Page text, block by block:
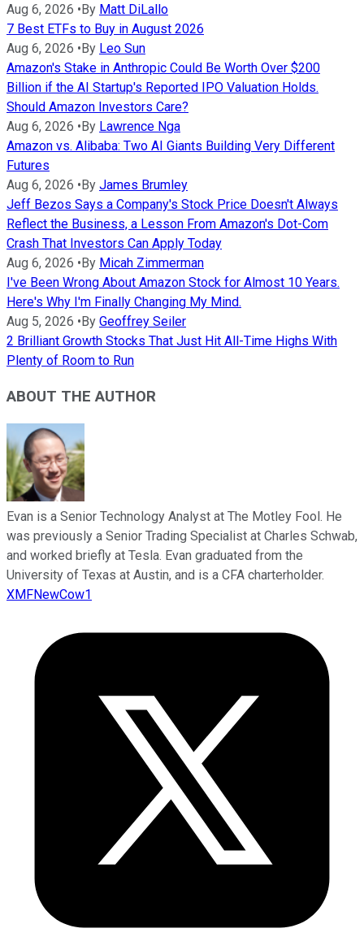
Aug 6, 2026 •By Matt DiLallo
7 Best ETFs to Buy in August 2026
Aug 6, 2026 •By Leo Sun
Amazon's Stake in Anthropic Could Be Worth Over $200
Billion if the AI Startup's Reported IPO Valuation Holds.
Should Amazon Investors Care?
Aug 6, 2026 •By Lawrence Nga
Amazon vs. Alibaba: Two AI Giants Building Very Different
Futures
Aug 6, 2026 •By James Brumley
Jeff Bezos Says a Company's Stock Price Doesn't Always
Reflect the Business, a Lesson From Amazon's Dot-Com
Crash That Investors Can Apply Today
Aug 6, 2026 •By Micah Zimmerman
I've Been Wrong About Amazon Stock for Almost 10 Years.
Here's Why I'm Finally Changing My Mind.
Aug 5, 2026 •By Geoffrey Seiler
2 Brilliant Growth Stocks That Just Hit All-Time Highs With
Plenty of Room to Run
ABOUT THE AUTHOR
Evan is a Senior Technology Analyst at The Motley Fool. He
was previously a Senior Trading Specialist at Charles Schwab,
and worked briefly at Tesla. Evan graduated from the
University of Texas at Austin, and is a CFA charterholder.
XMFNewCow1